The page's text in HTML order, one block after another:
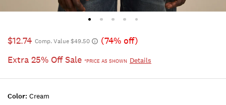
$12.74 Comp. Value $49.50
(74% off)
Extra 25% Off Sale *PRICE AS SHOWN Details
Color: Cream